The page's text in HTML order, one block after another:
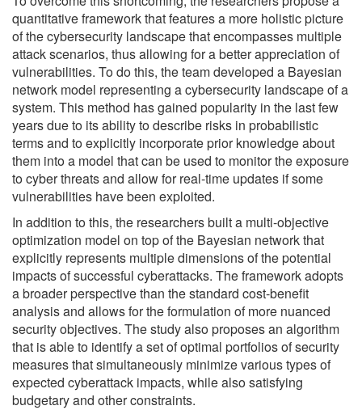
quantitative framework that features a more holistic picture
of the cybersecurity landscape that encompasses multiple
attack scenarios, thus allowing for a better appreciation of
vulnerabilities. To do this, the team developed a Bayesian
network model representing a cybersecurity landscape of a
system. This method has gained popularity in the last few
years due to its ability to describe risks in probabilistic
terms and to explicitly incorporate prior knowledge about
them into a model that can be used to monitor the exposure
to cyber threats and allow for real-time updates if some
vulnerabilities have been exploited.
In addition to this, the researchers built a multi-objective
optimization model on top of the Bayesian network that
explicitly represents multiple dimensions of the potential
impacts of successful cyberattacks. The framework adopts
a broader perspective than the standard cost-benefit
analysis and allows for the formulation of more nuanced
security objectives. The study also proposes an algorithm
that is able to identify a set of optimal portfolios of security
measures that simultaneously minimize various types of
expected cyberattack impacts, while also satisfying
budgetary and other constraints.